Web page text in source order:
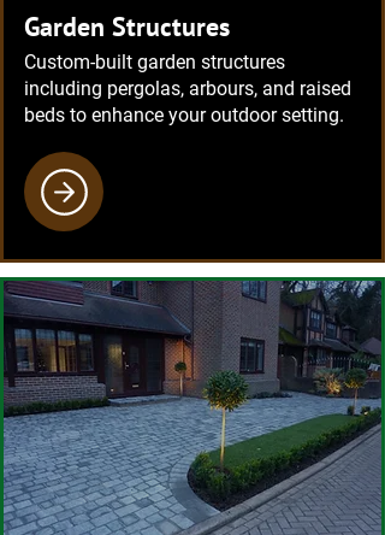
Garden Structures
Custom-built garden structures
including pergolas, arbours, and raised
beds to enhance your outdoor setting.